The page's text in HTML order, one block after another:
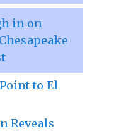
in on
to El
Reveals